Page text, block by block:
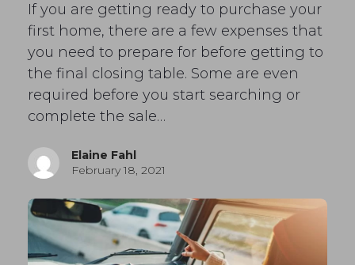
If you are getting ready to purchase your
first home, there are a few expenses that
you need to prepare for before getting to
the final closing table. Some are even
required before you start searching or
complete the sale…
Elaine Fahl
February 18, 2021